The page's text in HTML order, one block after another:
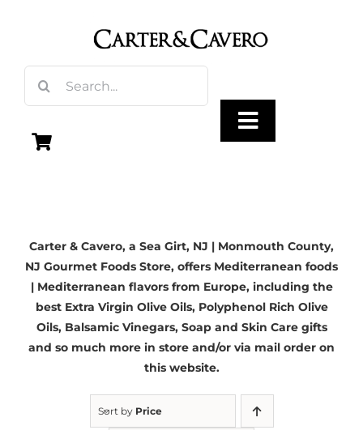
for:
Toggle
Vinegar
Gourmet Foods
Gifts
Kitchen & Table
Carter & Cavero, a Sea Girt, NJ | Monmouth County,
NJ Gourmet Foods Store, offers Mediterranean foods
| Mediterranean flavors from Europe, including the
best Extra Virgin Olive Oils, Polyphenol Rich Olive
Oils, Balsamic Vinegars, Soap and Skin Care gifts
and so much more in store and/or via mail order on
this website.
Sort by Price